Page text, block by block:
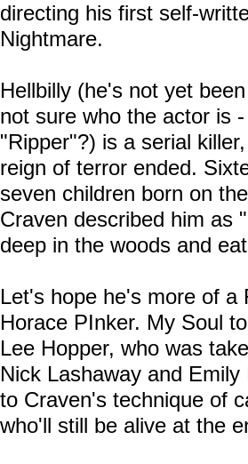
directing his first self-
Nightmare.
Hellbilly (he's not yet
not sure who the actor is
"Ripper"?) is a serial
reign of terror ended.
seven children born on
Craven described him as
deep in the woods and
Let's hope he's more of a
Horace PInker. My Soul
Lee Hopper, who was
Nick Lashaway and
to Craven's technique of
who'll still be alive at the